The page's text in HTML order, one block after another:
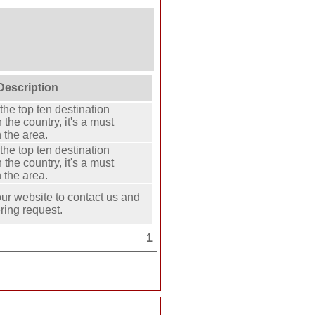
top ten destination
the country, it's a must
the area.
top ten destination
the country, it's a must
the area.
website to contact us and
request.
1